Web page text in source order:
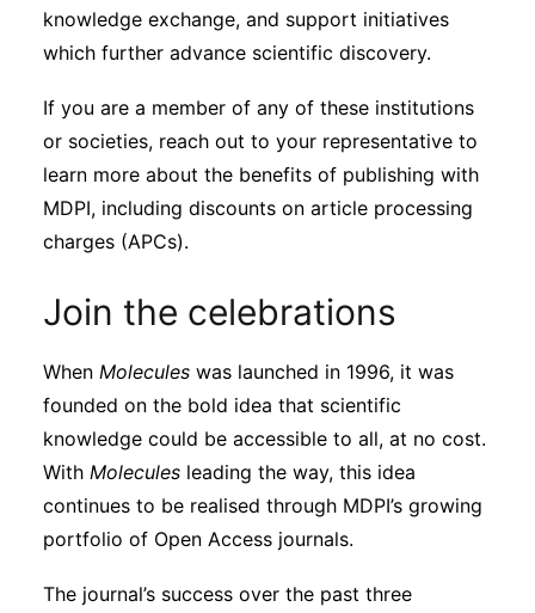
knowledge exchange, and support initiatives
which further advance scientific discovery.
If you are a member of any of these institutions
or societies, reach out to your representative to
learn more about the benefits of publishing with
MDPI, including discounts on article processing
charges (APCs).
Join the celebrations
When Molecules was launched in 1996, it was
founded on the bold idea that scientific
knowledge could be accessible to all, at no cost.
With Molecules leading the way, this idea
continues to be realised through MDPI’s growing
portfolio of Open Access journals.
The journal’s success over the past three